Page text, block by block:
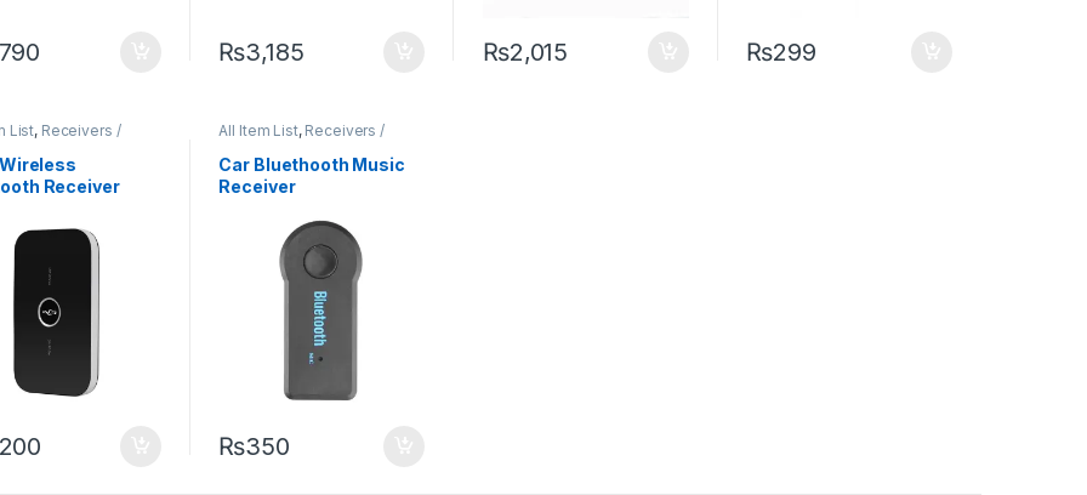
₨3,185 ₨2,015 ₨299
List, Receivers /
Wireless
Receiver
All Item List, Receivers /
Car Bluethooth Music
Receiver
₨350